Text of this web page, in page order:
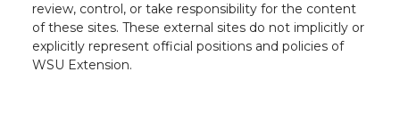
review, control, or take responsibility for the content
of these sites. These external sites do not implicitly or
explicitly represent official positions and policies of
WSU Extension.